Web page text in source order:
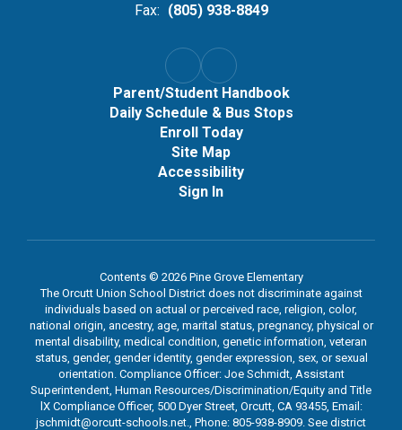
Fax: (805) 938-8849
Parent/Student Handbook
Daily Schedule & Bus Stops
Enroll Today
Site Map
Accessibility
Sign In
Contents © 2026 Pine Grove Elementary
The Orcutt Union School District does not discriminate against
individuals based on actual or perceived race, religion, color,
national origin, ancestry, age, marital status, pregnancy, physical or
mental disability, medical condition, genetic information, veteran
status, gender, gender identity, gender expression, sex, or sexual
orientation. Compliance Officer: Joe Schmidt, Assistant
Superintendent, Human Resources/Discrimination/Equity and Title
lX Compliance Officer, 500 Dyer Street, Orcutt, CA 93455, Email:
jschmidt@orcutt-schools.net., Phone: 805-938-8909. See district